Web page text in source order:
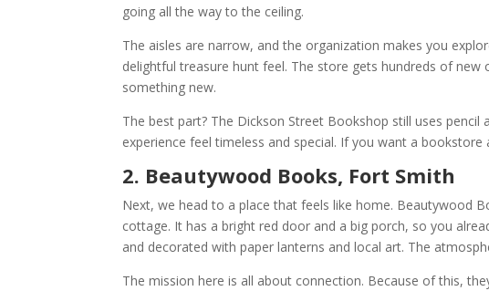
going all the way to the ceiling.
The aisles are narrow, and the organization makes you
delightful treasure hunt feel. The store gets hundreds of
something new.
The best part? The Dickson Street Bookshop still uses
experience feel timeless and special. If you want a
2. Beautywood Books, Fort Smith
Next, we head to a place that feels like home. Beautywood
cottage. It has a bright red door and a big porch, so you
and decorated with paper lanterns and local art. The
The mission here is all about connection. Because of this,